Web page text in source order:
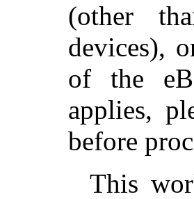
(other
devices),
of the
applies,
before
This